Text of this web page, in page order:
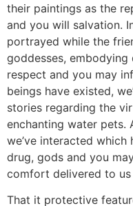
their paintings as the
and you will salvation.
portrayed while the
goddesses,
respect and you may
beings have existed,
stories regarding the
enchanting water pets.
we’ve interacted which
drug, gods and you
comfort delivered to
That it protective